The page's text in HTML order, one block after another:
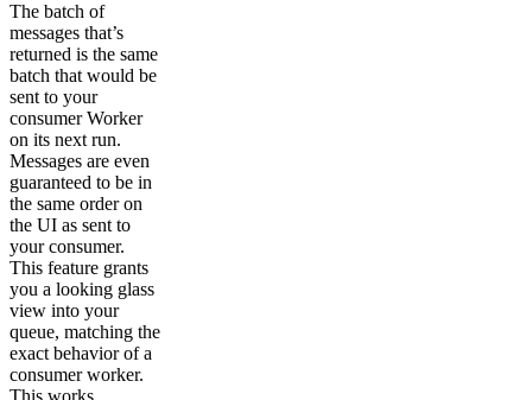
The batch of
messages that’s
returned is the same
batch that would be
sent to your
consumer Worker
on its next run.
Messages are even
guaranteed to be in
the same order on
the UI as sent to
your consumer.
This feature grants
you a looking glass
view into your
queue, matching the
exact behavior of a
consumer worker.